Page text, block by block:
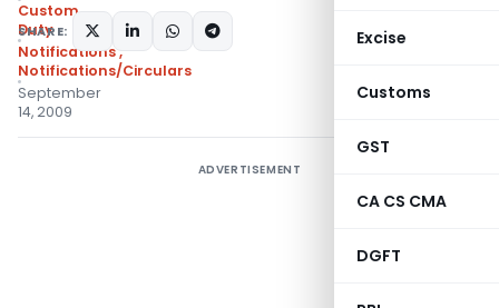
Excise
Customs
GST
CA CS CMA
DGFT
Custom
Duty
Notifications,
Notifications/Circulars
September
14, 2009
SHARE:
ADVERTISEMENT